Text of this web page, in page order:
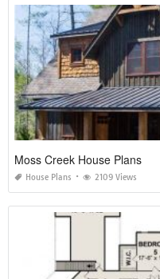
Moss Creek House Plans
House Plans 2109 Views